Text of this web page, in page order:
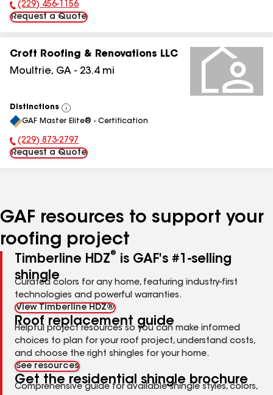
Phone Number:
(229) 456-1156
Request a Quote
Croft Roofing & Renovations LLC
Moultrie, GA - 23.4mi
Distinctions
View
All
GAF Master Elite® - Certification
Phone Number:
(229) 873-2797
Request a Quote
GAF resources to support your
roofing project
Timberline HDZ®
is GAF's #1-selling
shingle
Curated colors for any home, featuring industry-first
technologies and powerful warranties.
View Timberline HDZ®
Roof replacement guide
Helpful project resources so you can make informed
choices to plan for your roof project, understand costs,
and choose the right shingles for your home.
See resources
Get the residential shingle brochure
Comprehensive guide for available shingle styles, colors,